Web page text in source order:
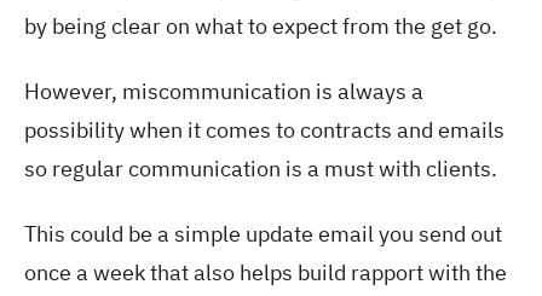
by being clear on what to expect from the get go.
However, miscommunication is always a
possibility when it comes to contracts and emails
so regular communication is a must with clients.
This could be a simple update email you send out
once a week that also helps build rapport with the